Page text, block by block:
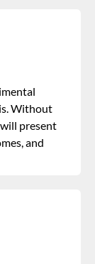
Without
present
and